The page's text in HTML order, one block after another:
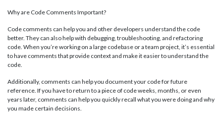
Why are Code Comments Important?
Code comments can help you and other developers understand the code
better. They can also help with debugging, troubleshooting, and refactoring
code. When you’re working on a large codebase or a team project, it’s essential
to have comments that provide context and make it easier to understand the
code.
Additionally, comments can help you document your code for future
reference. If you have to return to a piece of code weeks, months, or even
years later, comments can help you quickly recall what you were doing and why
you made certain decisions.